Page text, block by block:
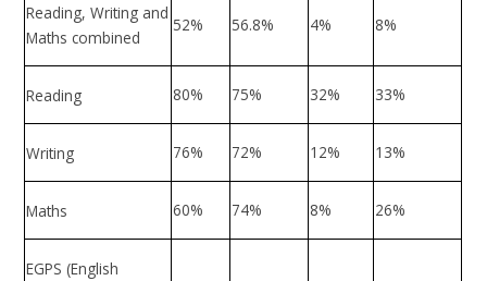
Reading, Writing and
Maths combined
52% 56.8% 4% 8%
Reading 80% 75% 32% 33%
Writing 76% 72% 12% 13%
Maths 60% 74% 8% 26%
EGPS (English